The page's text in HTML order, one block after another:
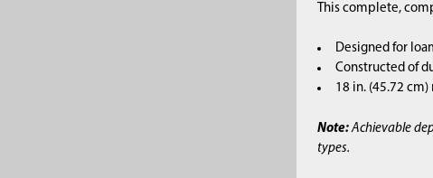
This complete,
Designed for
Constructed of
18 in. (45.72
Note:Achievable
types.